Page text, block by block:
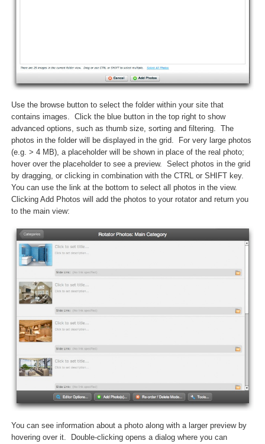
Use the browse button to select the folder within your site that
contains images. Click the blue button in the top right to show
advanced options, such as thumb size, sorting and filtering. The
photos in the folder will be displayed in the grid. For very large photos
(e.g. > 4 MB), a placeholder will be shown in place of the real photo;
hover over the placeholder to see a preview. Select photos in the grid
by dragging, or clicking in combination with the CTRL or SHIFT key.
You can use the link at the bottom to select all photos in the view.
Clicking Add Photos will add the photos to your rotator and return you
to the main view:
You can see information about a photo along with a larger preview by
hovering over it. Double-clicking opens a dialog where you can